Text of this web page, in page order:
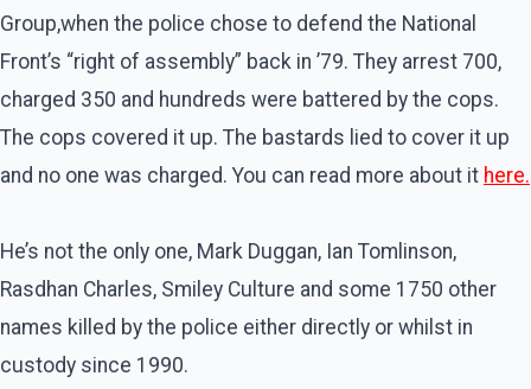
Group,when the police chose to defend the National
Front’s “right of assembly” back in ’79. They arrest 700,
charged 350 and hundreds were battered by the cops.
The cops covered it up. The bastards lied to cover it up
and no one was charged. You can read more about it here.
He’s not the only one, Mark Duggan, Ian Tomlinson,
Rasdhan Charles, Smiley Culture and some 1750 other
names killed by the police either directly or whilst in
custody since 1990.